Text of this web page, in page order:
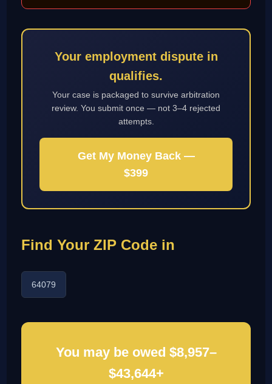
Your employment dispute in
qualifies.
Your case is packaged to survive arbitration
review. You submit once — not 3–4 rejected
attempts.
Get My Money Back —
$399
Find Your ZIP Code in
64079
You may be owed $8,957–
$43,644+